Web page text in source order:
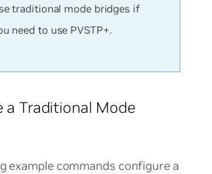
traditional mode bridges if
need to use PVSTP+.
a Traditional Mode
example commands configure a